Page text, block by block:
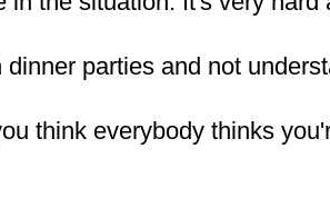
dinner parties and not
think everybody thinks